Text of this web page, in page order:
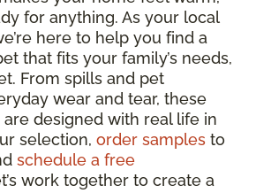
for anything. As your local
here to help you find a
that fits your family’s needs,
From spills and pet
wear and tear, these
designed with real life in
selection, order samples to
schedule a free
work together to create a